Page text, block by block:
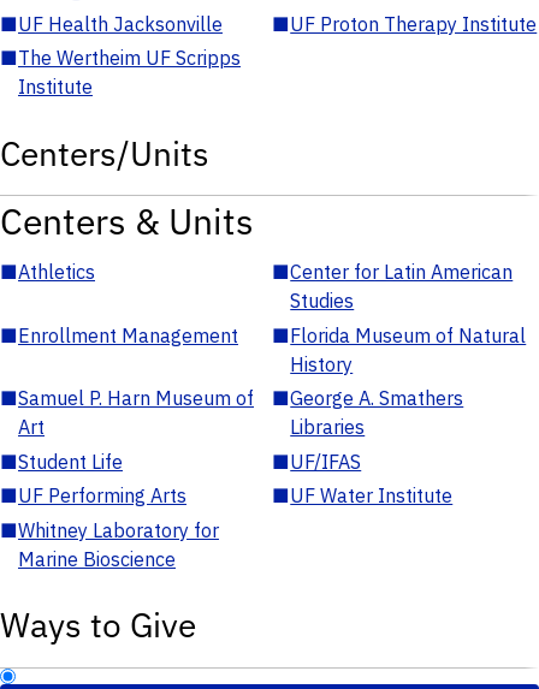
■UF Health Jacksonville ■UF Proton Therapy Institute
■The Wertheim UF Scripps
Institute
Centers/Units
Centers & Units
■Athletics ■Center for Latin American
Studies
■Enrollment Management ■Florida Museum of Natural
History
■Samuel P. Harn Museum of
Art
■George A. Smathers
Libraries
■Student Life ■UF/IFAS
■UF Performing Arts ■UF Water Institute
■Whitney Laboratory for
Marine Bioscience
Ways to Give